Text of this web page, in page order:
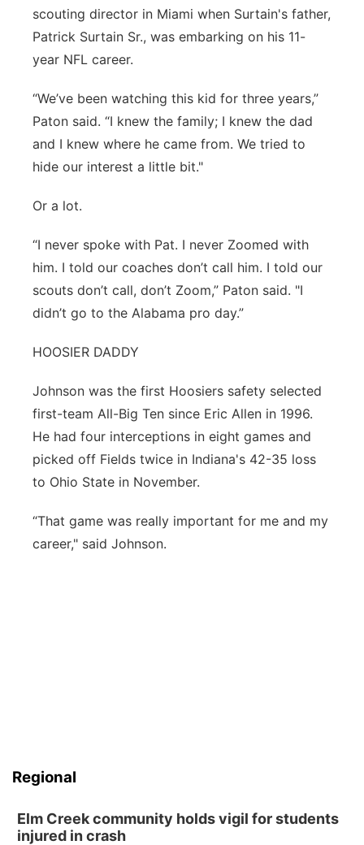
scouting director in Miami when Surtain's father,
Patrick Surtain Sr., was embarking on his 11-
year NFL career.
“We’ve been watching this kid for three years,”
Paton said. “I knew the family; I knew the dad
and I knew where he came from. We tried to
hide our interest a little bit."
Or a lot.
“I never spoke with Pat. I never Zoomed with
him. I told our coaches don’t call him. I told our
scouts don’t call, don’t Zoom,” Paton said. "I
didn’t go to the Alabama pro day.”
HOOSIER DADDY
Johnson was the first Hoosiers safety selected
first-team All-Big Ten since Eric Allen in 1996.
He had four interceptions in eight games and
picked off Fields twice in Indiana's 42-35 loss
to Ohio State in November.
“That game was really important for me and my
career," said Johnson.
Regional
Elm Creek community holds vigil for students
injured in crash